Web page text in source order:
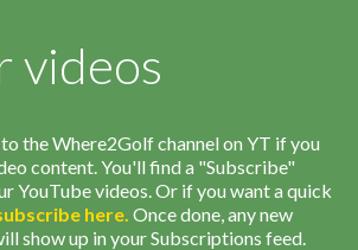
videos
the Where2Golf channel on YT if you
content. You'll find a "Subscribe"
YouTube videos. Or if you want a quick
here. Once done, any new
show up in your Subscriptions feed.